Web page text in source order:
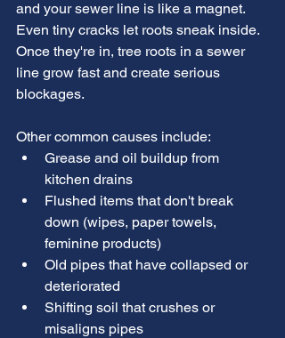
and your sewer line is like a magnet.
Even tiny cracks let roots sneak inside.
Once they're in, tree roots in a sewer
line grow fast and create serious
blockages.
Other common causes include:
Grease and oil buildup from
kitchen drains
Flushed items that don't break
down (wipes, paper towels,
feminine products)
Old pipes that have collapsed or
deteriorated
Shifting soil that crushes or
misaligns pipes